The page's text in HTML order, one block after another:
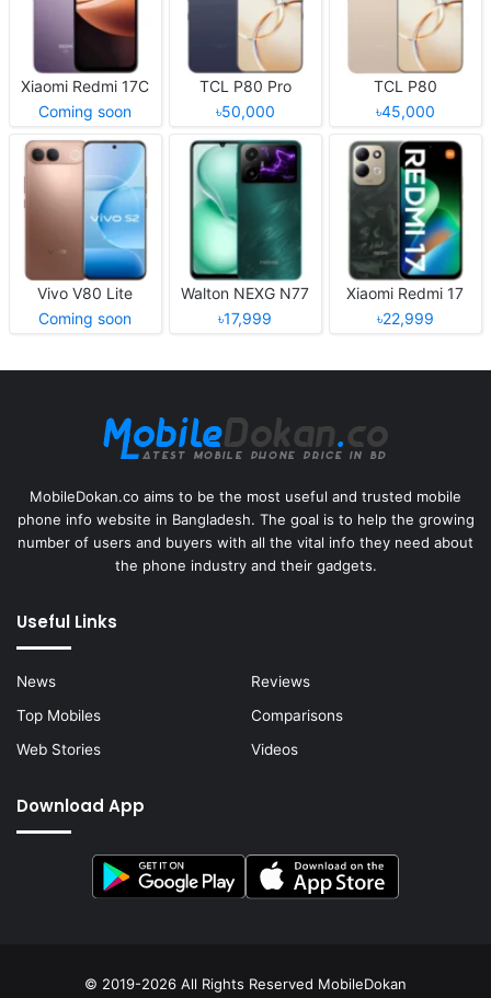
Xiaomi Redmi 17C
Coming soon
TCL P80 Pro
৳50,000
TCL P80
৳45,000
Vivo V80 Lite
Coming soon
Walton NEXG N77
৳17,999
Xiaomi Redmi 17
৳22,999
MobileDokan.co aims to be the most useful and trusted mobile
phone info website in Bangladesh. The goal is to help the growing
number of users and buyers with all the vital info they need about
the phone industry and their gadgets.
Useful Links
News
Reviews
Top Mobiles
Comparisons
Web Stories
Videos
Download App
© 2019-2026 All Rights Reserved MobileDokan